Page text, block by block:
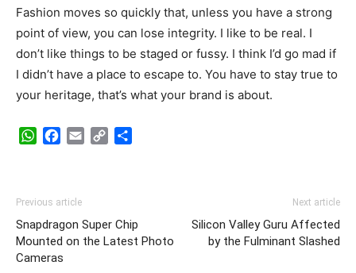
Fashion moves so quickly that, unless you have a strong
point of view, you can lose integrity. I like to be real. I
don’t like things to be staged or fussy. I think I’d go mad if
I didn’t have a place to escape to. You have to stay true to
your heritage, that’s what your brand is about.
WhatsApp
Facebook
Email Copy
Previous article
Snapdragon Super Chip
Mounted on the Latest Photo
Cameras
Next article
Silicon Valley Guru Affected
by the Fulminant Slashed